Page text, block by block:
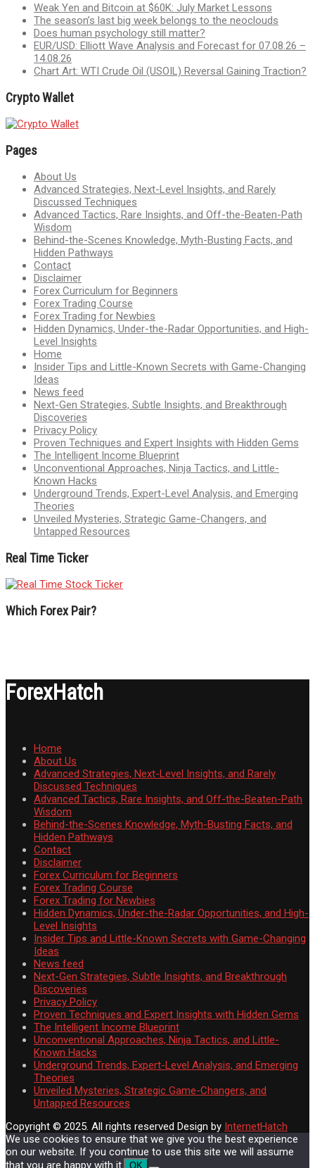
Weak Yen and Bitcoin at $60K: July Market Lessons
The season’s last big week belongs to the neoclouds
Does human psychology still matter?
EUR/USD: Elliott Wave Analysis and Forecast for 07.08.26 –
14.08.26
Chart Art: WTI Crude Oil (USOIL) Reversal Gaining Traction?
Crypto Wallet
Pages
About Us
Advanced Strategies, Next-Level Insights, and Rarely
Discussed Techniques
Advanced Tactics, Rare Insights, and Off-the-Beaten-Path
Wisdom
Behind-the-Scenes Knowledge, Myth-Busting Facts, and
Hidden Pathways
Contact
Disclaimer
Forex Curriculum for Beginners
Forex Trading Course
Forex Trading for Newbies
Hidden Dynamics, Under-the-Radar Opportunities, and High-
Level Insights
Home
Insider Tips and Little-Known Secrets with Game-Changing
Ideas
News feed
Next-Gen Strategies, Subtle Insights, and Breakthrough
Discoveries
Privacy Policy
Proven Techniques and Expert Insights with Hidden Gems
The Intelligent Income Blueprint
Unconventional Approaches, Ninja Tactics, and Little-
Known Hacks
Underground Trends, Expert-Level Analysis, and Emerging
Theories
Unveiled Mysteries, Strategic Game-Changers, and
Untapped Resources
Real Time Ticker
Which Forex Pair?
ForexHatch
Home
About Us
Advanced Strategies, Next-Level Insights, and Rarely
Discussed Techniques
Advanced Tactics, Rare Insights, and Off-the-Beaten-Path
Wisdom
Behind-the-Scenes Knowledge, Myth-Busting Facts, and
Hidden Pathways
Contact
Disclaimer
Forex Curriculum for Beginners
Forex Trading Course
Forex Trading for Newbies
Hidden Dynamics, Under-the-Radar Opportunities, and High-
Level Insights
Insider Tips and Little-Known Secrets with Game-Changing
Ideas
News feed
Next-Gen Strategies, Subtle Insights, and Breakthrough
Discoveries
Privacy Policy
Proven Techniques and Expert Insights with Hidden Gems
The Intelligent Income Blueprint
Unconventional Approaches, Ninja Tactics, and Little-
Known Hacks
Underground Trends, Expert-Level Analysis, and Emerging
Theories
Unveiled Mysteries, Strategic Game-Changers, and
Untapped Resources
Copyright © 2025. All rights reserved Design by InternetHatch
We use cookies to ensure that we give you the best experience
on our website. If you continue to use this site we will assume
that you are happy with it.
OK